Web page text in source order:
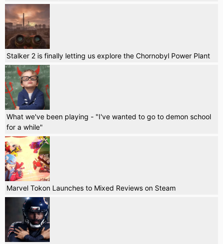
Stalker 2 is finally letting us explore the Chornobyl Power Plant
What we've been playing - "I've wanted to go to demon school
for a while"
Marvel Tokon Launches to Mixed Reviews on Steam